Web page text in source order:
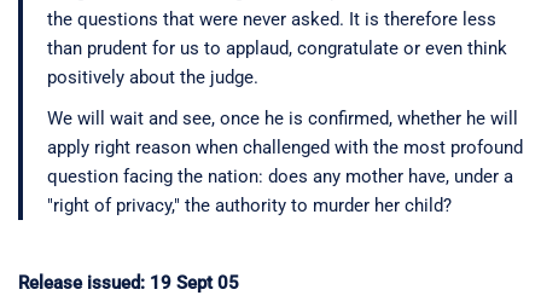
the questions that were never asked. It is therefore less
than prudent for us to applaud, congratulate or even think
positively about the judge.
We will wait and see, once he is confirmed, whether he will
apply right reason when challenged with the most profound
question facing the nation: does any mother have, under a
"right of privacy," the authority to murder her child?
Release issued: 19 Sept 05